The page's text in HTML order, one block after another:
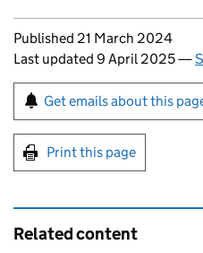
Updates to this page
Published 21 March 2024
Last updated 9 April 2025—
Sign up for emails
Get emails about this
Print this page
Related content